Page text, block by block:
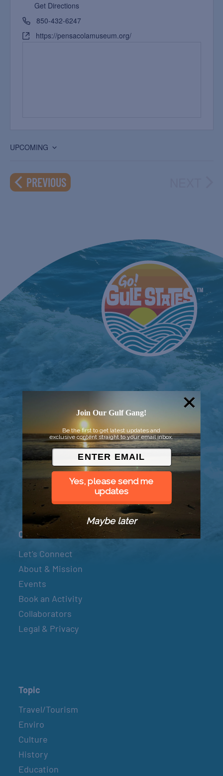
Get Directions
850-432-6247
https://pensacolamuseum.org/
UPCOMING
date.
PREVIOUSEVENTS
© 2026 Went to Sea, LLC
Connect
Let’s Connect
About & Mission
Events
Book an Activity
Collaborators
Legal & Privacy
Topic
Travel/Tourism
Enviro
Culture
History
Education
Join Our Gulf Gang!
Be the first to get latest updates and
exclusive content straight to your email inbox.
Yes, please send me
updates
Maybe later